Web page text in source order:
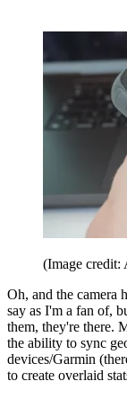
(Image credit:
Oh, and the camera
say as I'm a fan of,
them, they're there.
the ability to sync
devices/Garmin
to create overlaid